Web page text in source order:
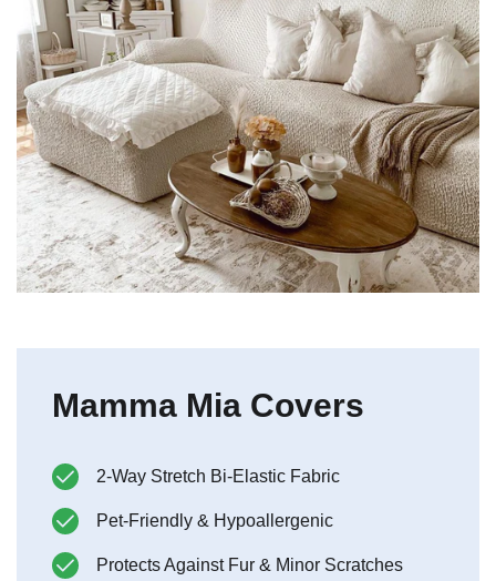
Mamma Mia Covers
2-Way Stretch Bi-Elastic Fabric
Pet-Friendly & Hypoallergenic
Protects Against Fur & Minor Scratches